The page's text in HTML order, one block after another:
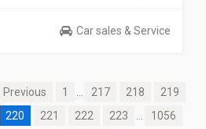
Car sales & Service
Previous 1 217 218
219
220
221 222 223
1056